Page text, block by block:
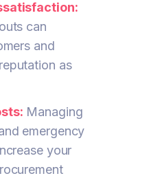
can
and
as
Managing
emergency
your